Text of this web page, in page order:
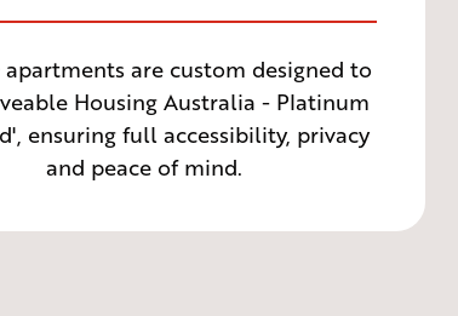
apartments are custom designed to
Housing Australia - Platinum
ensuring full accessibility, privacy
and peace of mind.